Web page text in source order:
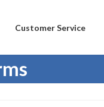
Customer Service